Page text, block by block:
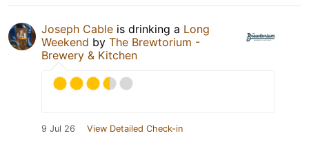
Joseph Cable is drinking a Long
Weekend by The Brewtorium -
Brewery & Kitchen
9 Jul 26 View Detailed Check-in